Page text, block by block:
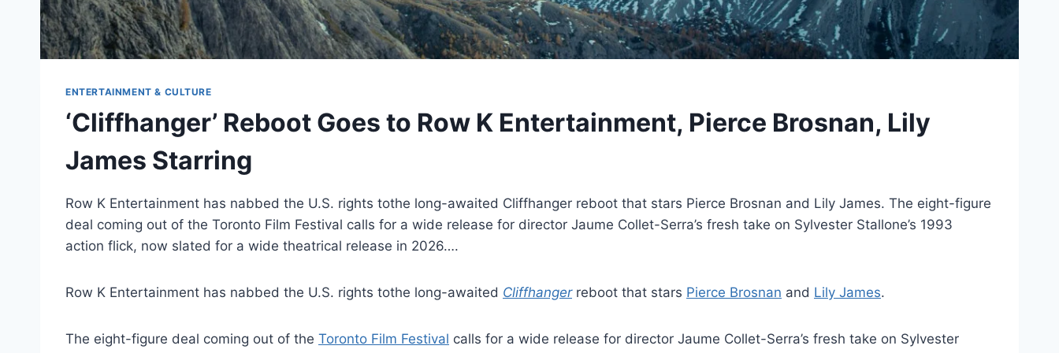
ENTERTAINMENT & CULTURE
‘Cliffhanger’ Reboot Goes to Row K Entertainment, Pierce Brosnan, Lily
James Starring
Row K Entertainment has nabbed the U.S. rights tothe long-awaited Cliffhanger reboot that stars Pierce Brosnan and Lily James. The eight-figure
deal coming out of the Toronto Film Festival calls for a wide release for director Jaume Collet-Serra’s fresh take on Sylvester Stallone’s 1993
action flick, now slated for a wide theatrical release in 2026….
Row K Entertainment has nabbed the U.S. rights tothe long-awaited Cliffhangerreboot that stars Pierce Brosnan and Lily James.
The eight-figure deal coming out of the Toronto Film Festival calls for a wide release for director Jaume Collet-Serra’s fresh take on Sylvester